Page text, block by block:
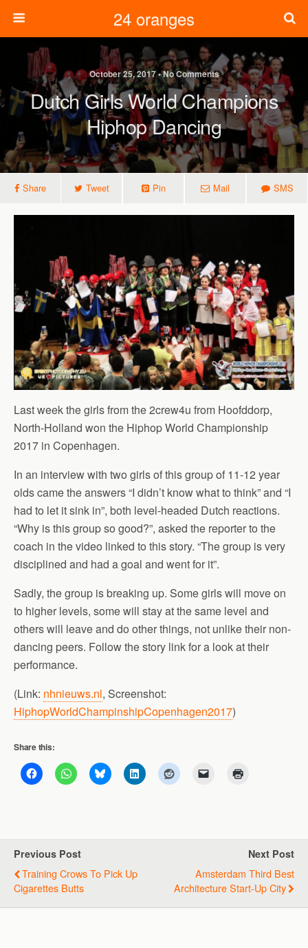
24 oranges
October 25, 2017 • No Comments
Dutch Girls World Champions
Hiphop Dancing
Share Tweet Pin Mail SMS
Last week the girls from the 2crew4u from Hoofddorp,
North-Holland won the Hiphop World Championship
2017 in Copenhagen.
In an interview with two girls of this group of 11-12 year
olds came the answers “I didn’t know what to think” and “I
had to let it sink in”, both level-headed Dutch reactions.
“Why is this group so good?”, asked the reporter to the
coach in the video linked to this story. “The group is very
disciplined and had a goal and went for it”.
Sadly, the group is breaking up. Some girls will move on
to higher levels, some will stay at the same level and
others will leave and do other things, not unlike their non-
dancing peers. Follow the story link for a look at their
performance.
(Link: nhnieuws.nl, Screenshot:
HiphopWorldChampinshipCopenhagen2017)
Share this:
Previous Post
Training Crows To Pick Up
Cigarettes Butts
Next Post
Amsterdam Third Best
Architecture Start-Up City